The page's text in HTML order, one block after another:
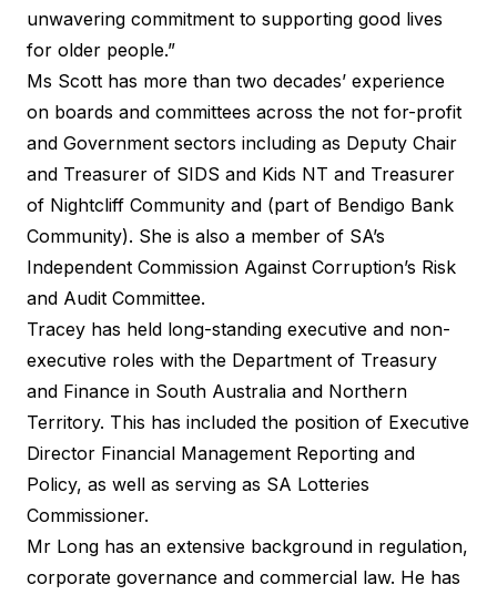
unwavering commitment to supporting good lives
for older people.”
Ms Scott has more than two decades’ experience
on boards and committees across the not for-profit
and Government sectors including as Deputy Chair
and Treasurer of SIDS and Kids NT and Treasurer
of Nightcliff Community and (part of Bendigo Bank
Community). She is also a member of SA’s
Independent Commission Against Corruption’s Risk
and Audit Committee.
Tracey has held long-standing executive and non-
executive roles with the Department of Treasury
and Finance in South Australia and Northern
Territory. This has included the position of Executive
Director Financial Management Reporting and
Policy, as well as serving as SA Lotteries
Commissioner.
Mr Long has an extensive background in regulation,
corporate governance and commercial law. He has